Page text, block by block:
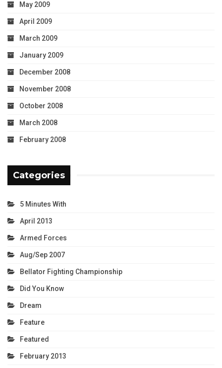
May 2009
April 2009
March 2009
January 2009
December 2008
November 2008
October 2008
March 2008
February 2008
Categories
5 Minutes With
April 2013
Armed Forces
Aug/Sep 2007
Bellator Fighting Championship
Did You Know
Dream
Feature
Featured
February 2013